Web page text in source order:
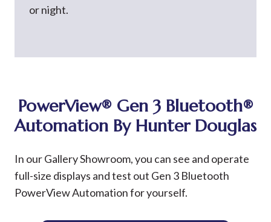
or night.
PowerView® Gen 3 Bluetooth®
Automation By Hunter Douglas
In our Gallery Showroom, you can see and operate
full-size displays and test out Gen 3 Bluetooth
PowerView Automation for yourself.